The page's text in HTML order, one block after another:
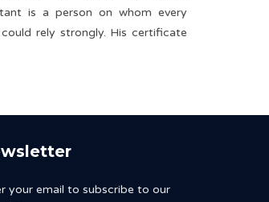
is a person on whom every
rely strongly. His certificate
your email to subscribe to our